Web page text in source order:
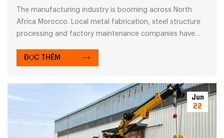
The manufacturing industry is booming across North
Africa Morocco. Local metal fabrication, steel structure
processing and factory maintenance companies have
propelled scissor lifts with CE certification, smooth
terms are top choices for local trading agents.
ĐỌC THÊM
Jun
22